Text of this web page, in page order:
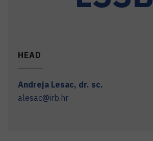
HEAD
Andreja Lesac, dr. sc.
alesac@irb.hr